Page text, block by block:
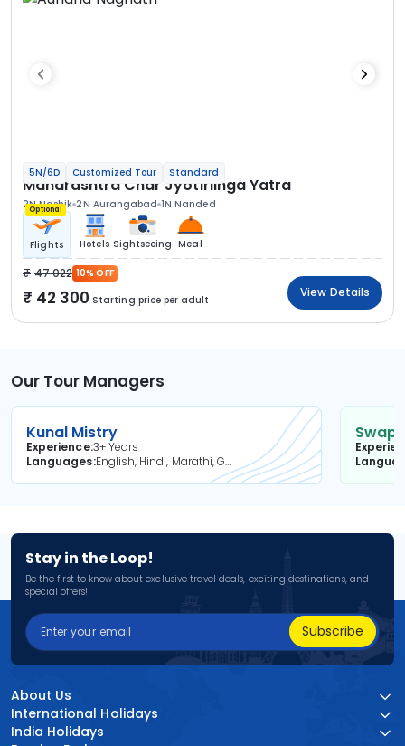
5N/6D Customized Tour Standard
Maharashtra Char Jyotirlinga Yatra
2N Nashik 2N Aurangabad 1N Nanded
Optional
Flights Hotels Sightseeing Meal
47 022 10% OFF
42 300 Starting price per adult
View Details
Our Tour Managers
Kunal Mistry
Experience3+ Years
Languages
English, Hindi, Marathi, Gujarati
Stay in the Loop!
Be the first to know about exclusive travel deals, exciting destinations, and
special offers!
Subscribe
About Us
International Holidays
India Holidays